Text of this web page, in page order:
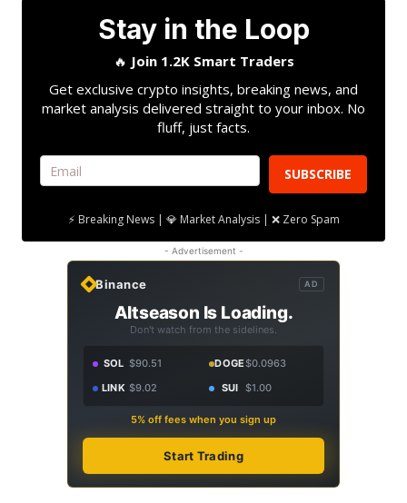
Stay in the Loop
🔥 Join 1.2K Smart Traders
Get exclusive crypto insights, breaking news, and
market analysis delivered straight to your inbox. No
fluff, just facts.
SUBSCRIBE
⚡ Breaking News | 💎 Market Analysis | ❌ Zero Spam
- Advertisement -
Binance AD
Altseason Is Loading.
Don't watch from the sidelines.
SOL $90.51 DOGE$0.0963
LINK $9.02 SUI $1.00
5% off fees when you sign up
Start Trading